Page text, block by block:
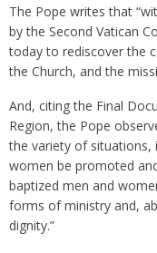
The Pope writes that
by the Second Vatican
today to rediscover the
the Church, and the
And, citing the Final
Region, the Pope
the variety of situations,
women be promoted
baptized men and
forms of ministry and,
dignity.”